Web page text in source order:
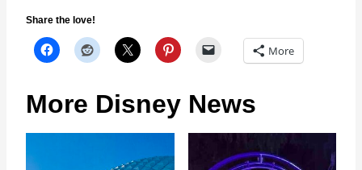
Share the love!
More
More Disney News